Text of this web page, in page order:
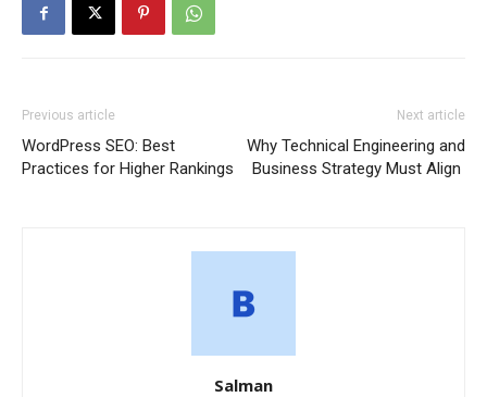
Previous article
WordPress SEO: Best
Practices for Higher Rankings
Next article
Why Technical Engineering and
Business Strategy Must Align
Salman